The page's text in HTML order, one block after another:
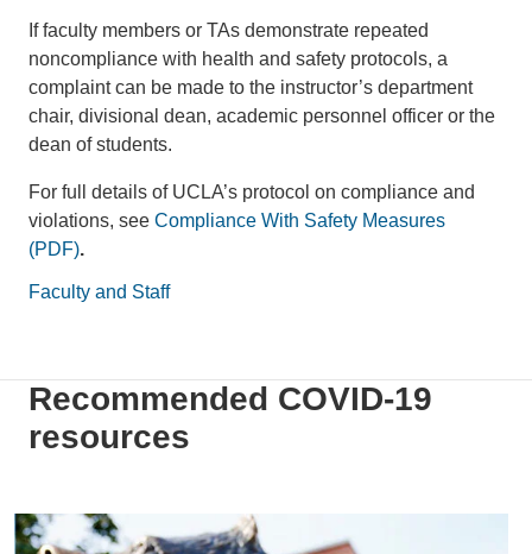
If faculty members or TAs demonstrate repeated
noncompliance with health and safety protocols, a
complaint can be made to the instructor’s department
chair, divisional dean, academic personnel officer or the
dean of students.
For full details of UCLA’s protocol on compliance and
violations, see Compliance With Safety Measures
(PDF).
Faculty and Staff
Recommended COVID-19
resources